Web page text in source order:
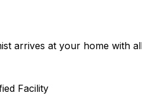
arrives at your home with
Facility